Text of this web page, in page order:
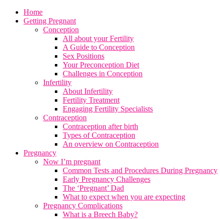
Home
Getting Pregnant
Conception
All about your Fertility
A Guide to Conception
Sex Positions
Your Preconception Diet
Challenges in Conception
Infertility
About Infertility
Fertility Treatment
Engaging Fertility Specialists
Contraception
Contraception after birth
Types of Contraception
An overview on Contraception
Pregnancy
Now I’m pregnant
Common Tests and Procedures During Pregnancy
Early Pregnancy Challenges
The ‘Pregnant’ Dad
What to expect when you are expecting
Pregnancy Complications
What is a Breech Baby?